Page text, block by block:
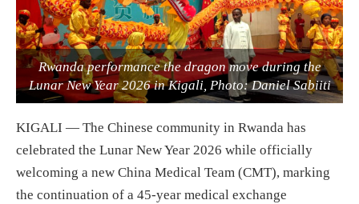
Rwanda performance the dragon move during the
Lunar New Year 2026 in Kigali, Photo: Daniel Sabiiti
KIGALI — The Chinese community in Rwanda has
celebrated the Lunar New Year 2026 while officially
welcoming a new China Medical Team (CMT), marking
the continuation of a 45-year medical exchange